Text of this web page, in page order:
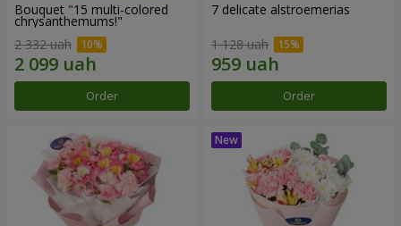
Bouquet "15 multi-colored
chrysanthemums!"
2 332 uah
Order
7 delicate alstroemerias
1 128 uah
Order